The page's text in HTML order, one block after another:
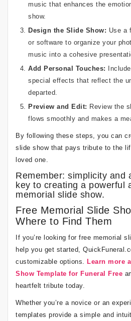
music that enhances the
show.
Design the Slide Show: Use a
or software to organize your
music into a cohesive
Add Personal Touches:
special effects that reflect the
departed.
Preview and Edit: Review the
flows smoothly and makes a
By following these steps, you can
slide show that pays tribute to the
loved one.
Remember: simplicity and
key to creating a powerful
memorial slide show.
Free Memorial Slide
Where to Find Them
If you’re looking for free memorial
help you get started,
customizable options. Learn more
Show Template for Funeral Free
heartfelt tribute today.
Whether you’re a novice or an
templates provide a simple and